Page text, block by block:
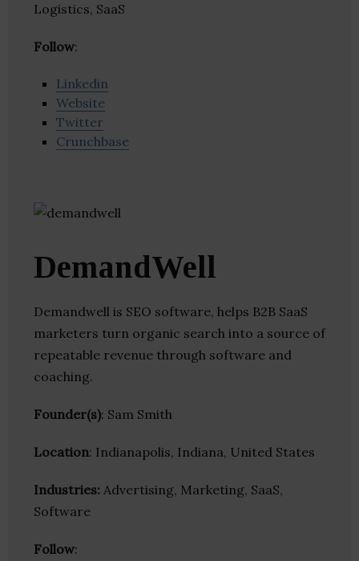
Logistics, SaaS
Follow:
Linkedin
Website
Twitter
Crunchbase
DemandWell
Demandwell is SEO software, helps B2B SaaS
marketers turn organic search into a source of
repeatable revenue through software and
coaching.
Founder(s): Sam Smith
Location: Indianapolis, Indiana, United States
Industries: Advertising, Marketing, SaaS,
Software
Follow: